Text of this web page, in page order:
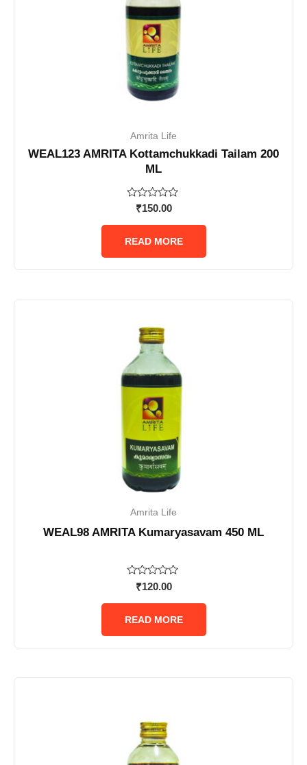
Amrita Life
WEAL123 AMRITA Kottamchukkadi Tailam 200
ML
Rated
out
5
₹150.00
READ MORE
Amrita Life
WEAL98 AMRITA Kumaryasavam 450 ML
Rated
out
5
₹120.00
READ MORE